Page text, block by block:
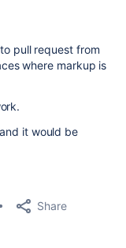
pull request from
where markup is
it would be
Share